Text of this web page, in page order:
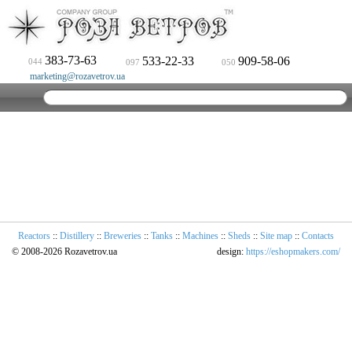
044 383-73-63 097 533-22-33 050 909-58-06
marketing@rozavetrov.ua
Reactors :: Distillery :: Breweries :: Tanks :: Machines :: Sheds :: Site map :: Contacts
© 2008-2026 Rozavetrov.ua
design: https://eshopmakers.com/